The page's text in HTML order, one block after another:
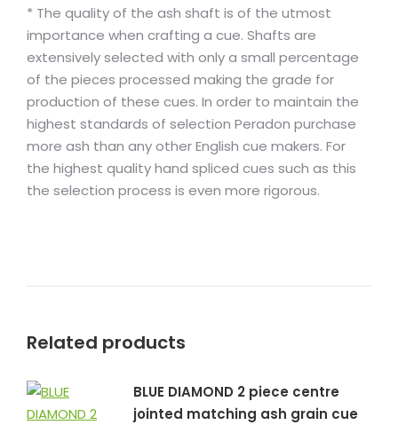
* The quality of the ash shaft is of the utmost
importance when crafting a cue. Shafts are
extensively selected with only a small percentage
of the pieces processed making the grade for
production of these cues. In order to maintain the
highest standards of selection Peradon purchase
more ash than any other English cue makers. For
the highest quality hand spliced cues such as this
the selection process is even more rigorous.
Related products
BLUE DIAMOND 2 piece centre
jointed matching ash grain cue